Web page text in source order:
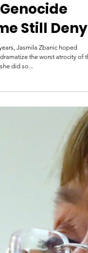
Movie
Still Deny
did so...